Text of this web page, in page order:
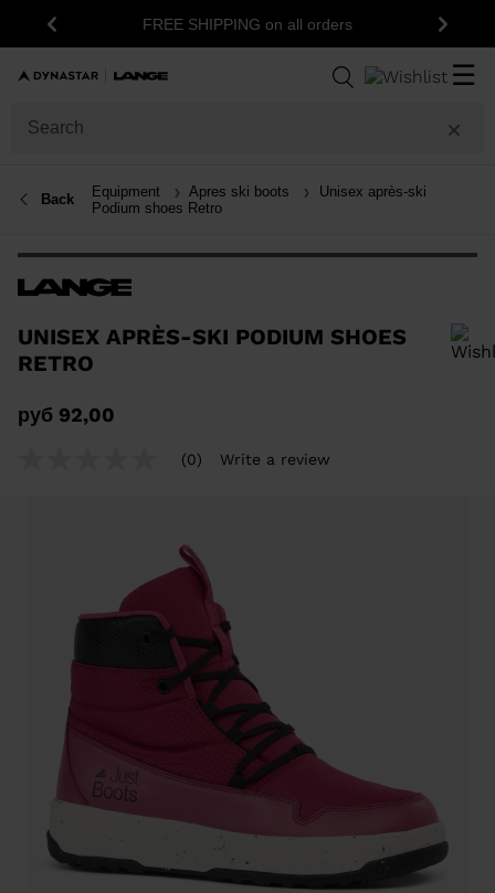
Previous FREE SHIPPING on all orders Next
☰
Back Equipment Apres ski boots
Unisex après-ski
Podium shoes Retro
UNISEX APRÈS-SKI PODIUM SHOES
RETRO
руб 92,00
(0) Write a review